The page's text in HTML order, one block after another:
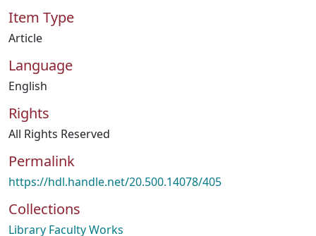
Item Type
Article
Language
English
Rights
All Rights Reserved
Permalink
https://hdl.handle.net/20.500.14078/405
Collections
Library Faculty Works